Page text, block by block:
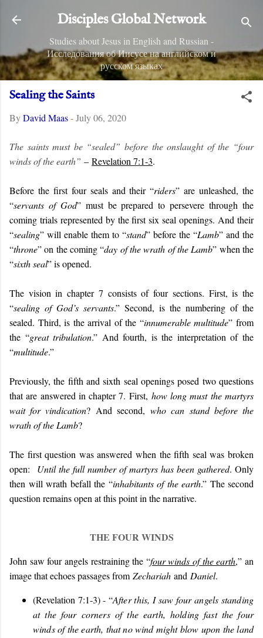
Skip to main content
Disciples Global Network
Studies about Jesus in English and Russian -
Исследования об Иисусе на английском и
русском языках
Sealing the Saints
ByDavid Maas-July 06, 2020
The saints must be “sealed” before the onslaught of the “four
winds of the earth” – Revelation 7:1-3.
Before the first four seals and their “riders” are unleashed, the
“servants of God” must be prepared to persevere through the
coming trials represented by the first six seal openings. And their
“sealing” will enable them to “stand” before the “Lamb” and the
“throne” on the coming “day of the wrath of the Lamb” when the
“sixth seal” is opened.
The vision in chapter 7 consists of four sections. First, is the
“sealing of God’s servants.” Second, is the numbering of the
sealed. Third, is the arrival of the “innumerable multitude” from
the “great tribulation.” And fourth, is the interpretation of the
“multitude.”
Previously, the fifth and sixth seal openings posed two questions
that are answered in chapter 7. First, how long must the martyrs
wait for vindication? And second,who can stand before the
wrath of the Lamb?
The first question was answered when the fifth seal was broken
open: Until the full number of martyrs has been gathered. Only
then will wrath befall the “inhabitants of the earth.” The second
question remains open at this point in the narrative.
THE FOUR WINDS
John saw four angels restraining the “four winds of the earth,” an
image that echoes passages from Zechariah and Daniel.
(Revelation 7:1-3) - “After this, I saw four angels standing
at the four corners of the earth, holding fast the four
winds of the earth, that no wind might blow upon the land